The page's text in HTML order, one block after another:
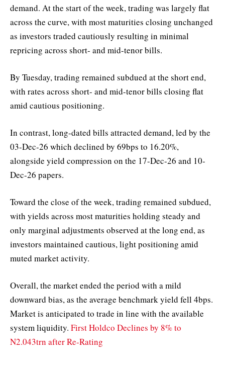
demand. At the start of the week, trading was largely flat
across the curve, with most maturities closing unchanged
as investors traded cautiously resulting in minimal
repricing across short- and mid-tenor bills.
By Tuesday, trading remained subdued at the short end,
with rates across short- and mid-tenor bills closing flat
amid cautious positioning.
In contrast, long-dated bills attracted demand, led by the
03-Dec-26 which declined by 69bps to 16.20%,
alongside yield compression on the 17-Dec-26 and 10-
Dec-26 papers.
Toward the close of the week, trading remained subdued,
with yields across most maturities holding steady and
only marginal adjustments observed at the long end, as
investors maintained cautious, light positioning amid
muted market activity.
Overall, the market ended the period with a mild
downward bias, as the average benchmark yield fell 4bps.
Market is anticipated to trade in line with the available
system liquidity. First Holdco Declines by 8% to
N2.043trn after Re-Rating